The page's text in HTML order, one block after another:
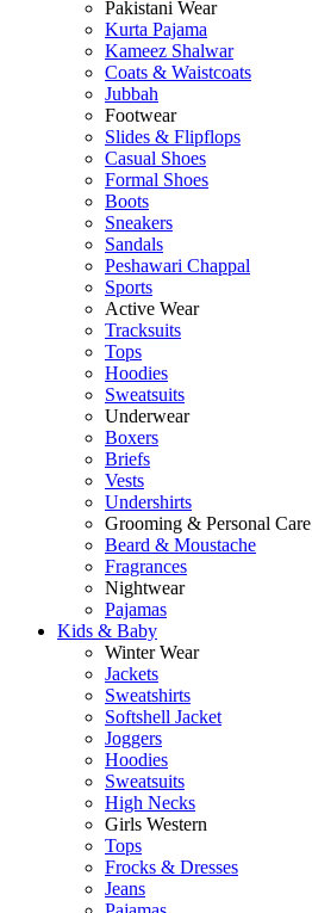
Pakistani Wear
Kurta Pajama
Kameez Shalwar
Coats & Waistcoats
Jubbah
Footwear
Slides & Flipflops
Casual Shoes
Formal Shoes
Boots
Sneakers
Sandals
Peshawari Chappal
Sports
Active Wear
Tracksuits
Tops
Hoodies
Sweatsuits
Underwear
Boxers
Briefs
Vests
Undershirts
Grooming & Personal Care
Beard & Moustache
Fragrances
Nightwear
Pajamas
Kids & Baby
Winter Wear
Jackets
Sweatshirts
Softshell Jacket
Joggers
Hoodies
Sweatsuits
High Necks
Girls Western
Tops
Frocks & Dresses
Jeans